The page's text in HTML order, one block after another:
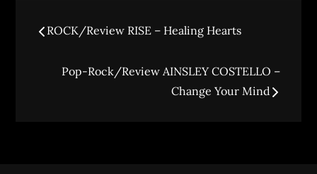
ROCK/Review RISE – Healing Hearts
Pop-Rock/Review AINSLEY COSTELLO –
Change Your Mind